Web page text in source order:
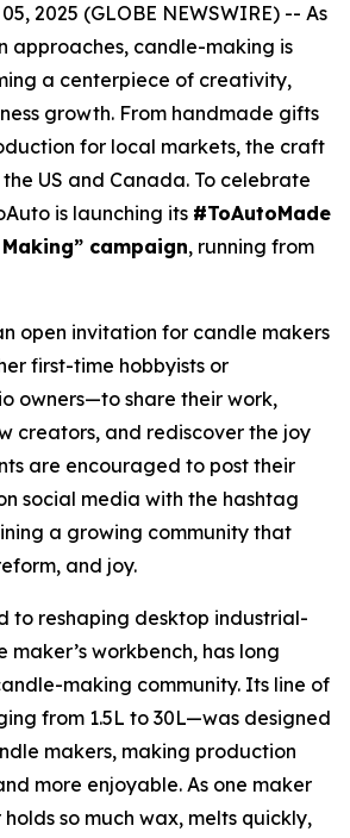
2025 (GLOBE NEWSWIRE) -- As
approaches, candle-making is
a centerpiece of creativity,
growth. From handmade gifts
for local markets, the craft
US and Canada. To celebrate
is launching its #ToAutoMade
campaign, running from
open invitation for candle makers
first-time hobbyists or
owners—to share their work,
creators, and rediscover the joy
are encouraged to post their
social media with the hashtag
a growing community that
and joy.
to reshaping desktop industrial-
workbench, has long
making community. Its line of
from 1.5L to 30L—was designed
makers, making production
more enjoyable. As one maker
holds so much wax, melts quickly,